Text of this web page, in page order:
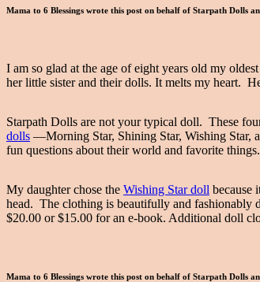
Mama to 6 Blessings wrote this post on behalf of Starpath Dolls
I am so glad at the age of eight years old my
her little sister and their dolls. It melts my heart.
Starpath Dolls are not your typical doll. These
dolls —Morning Star, Shining Star, Wishing Star,
fun questions about their world and favorite
My daughter chose the Wishing Star doll because
head. The clothing is beautifully and fashionably
$20.00 or $15.00 for an e-book. Additional doll
Mama to 6 Blessings wrote this post on behalf of Starpath Dolls